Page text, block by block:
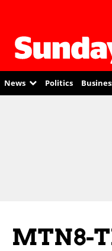
News Politics
MTN8-